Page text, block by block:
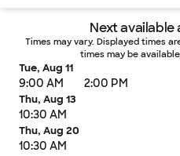
Next
Times may vary. Displayed times
times may be
Tue, Aug 11
9:00 AM 2:00 PM
Thu, Aug 13
10:30 AM
Thu, Aug 20
10:30 AM